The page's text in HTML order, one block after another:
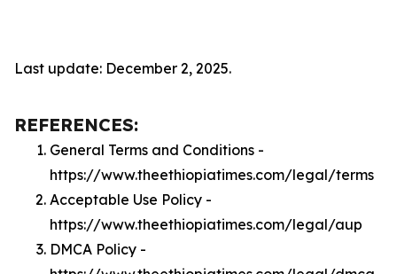
Last update: December 2, 2025.
REFERENCES:
General Terms and Conditions -
https://www.theethiopiatimes.com/legal/terms
Acceptable Use Policy -
https://www.theethiopiatimes.com/legal/aup
DMCA Policy -